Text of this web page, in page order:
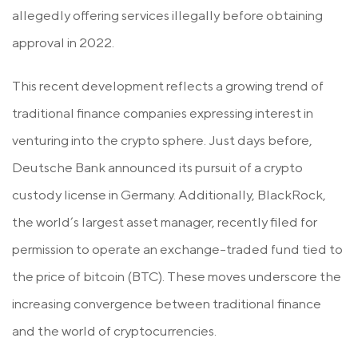
allegedly offering services illegally before obtaining
approval in 2022.
This recent development reflects a growing trend of
traditional finance companies expressing interest in
venturing into the crypto sphere. Just days before,
Deutsche Bank announced its pursuit of a crypto
custody license in Germany. Additionally, BlackRock,
the world’s largest asset manager, recently filed for
permission to operate an exchange-traded fund tied to
the price of bitcoin (BTC). These moves underscore the
increasing convergence between traditional finance
and the world of cryptocurrencies.